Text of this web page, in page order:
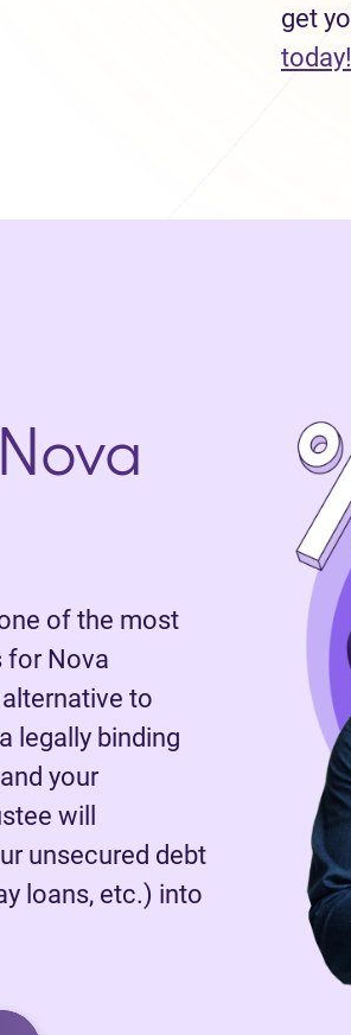
get
today!
of the most
for Nova
to
legally binding
your
will
unsecured debt
loans, etc.) into